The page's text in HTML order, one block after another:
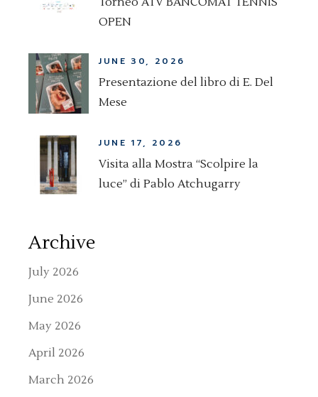
OPEN
JUNE 30, 2026
Presentazione del libro di E. Del
Mese
JUNE 17, 2026
Visita alla Mostra “Scolpire la
luce” di Pablo Atchugarry
Archive
July 2026
June 2026
May 2026
April 2026
March 2026